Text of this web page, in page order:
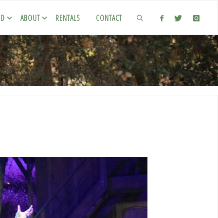
ABOUT RENTALS CONTACT